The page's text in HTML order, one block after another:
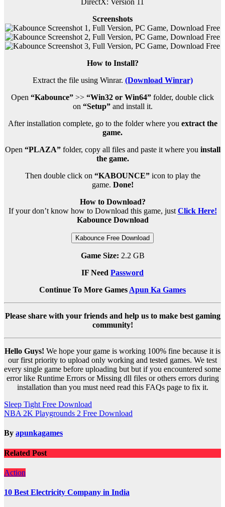
DirectX: Version 11
Screenshots
How to Install?
Extract the file using Winrar. (Download Winrar)
Open “Kabounce” >> “Win32 or Win64” folder, double click
on “Setup”and install it.
After installation complete, go to the folder where you extract the
game.
Open “PLAZA”folder, copy all files and paste it where you install
the game.
Then double click on “KABOUNCE”icon to play the
game. Done!
How to Download?
If your don’t know how to Download this game, just Click Here!
Kabounce Download
Kabounce Free Download
Game Size: 2.2 GB
IF Need Password
Continue To More Games Apun Ka Games
Please share with your friends and help us to make best gaming
community!
Hello Guys! We hope your game is working 100% fine because it is
our first priority to upload only working and tested games. We test
every single game before uploading but but if you encountered some
error like Runtime Errors or Missing dll files or others errors during
installation than you must need read this FAQs page to fix it.
Post
navigation
Sleep Tight Free Download
NBA 2K Playgrounds 2 Free Download
By apunkagames
Related Post
Action
10 Best Electricity Company in India